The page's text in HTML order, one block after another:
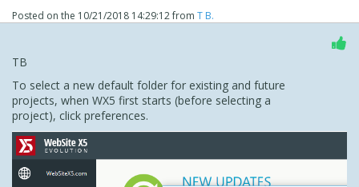
you.
t
Posted on the 10/21/2018 14:29:12from T B.
TB
To select a new default folder for existing and future
projects, when WX5 first starts (before selecting a
project), click preferences.